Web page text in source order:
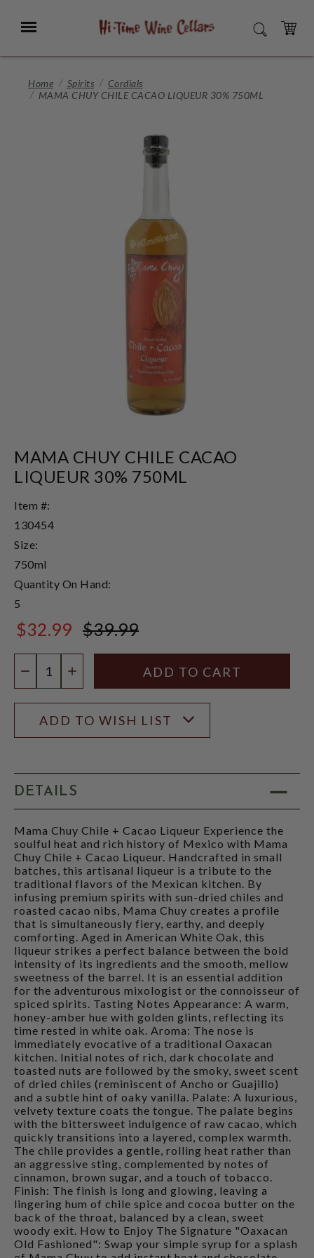
Main
Menu SEARCH
CART
Home Spirits
Cordials
MAMA CHUY CHILE CACAO LIQUEUR 30% 750ML
MAMA CHUY CHILE CACAO
LIQUEUR 30% 750ML
Item #:
130454
Size:
750ml
Quantity On Hand:
5
$32.99 $39.99
DECREASE QUANTITY
INCREASE QUANTITY
ADD TO WISH LIST
DETAILS
Mama Chuy Chile + Cacao Liqueur Experience the
soulful heat and rich history of Mexico with Mama
Chuy Chile + Cacao Liqueur. Handcrafted in small
batches, this artisanal liqueur is a tribute to the
traditional flavors of the Mexican kitchen. By
infusing premium spirits with sun-dried chiles and
roasted cacao nibs, Mama Chuy creates a profile
that is simultaneously fiery, earthy, and deeply
comforting. Aged in American White Oak, this
liqueur strikes a perfect balance between the bold
intensity of its ingredients and the smooth, mellow
sweetness of the barrel. It is an essential addition
for the adventurous mixologist or the connoisseur of
spiced spirits. Tasting Notes Appearance: A warm,
honey-amber hue with golden glints, reflecting its
time rested in white oak. Aroma: The nose is
immediately evocative of a traditional Oaxacan
kitchen. Initial notes of rich, dark chocolate and
toasted nuts are followed by the smoky, sweet scent
of dried chiles (reminiscent of Ancho or Guajillo)
and a subtle hint of oaky vanilla. Palate: A luxurious,
velvety texture coats the tongue. The palate begins
with the bittersweet indulgence of raw cacao, which
quickly transitions into a layered, complex warmth.
The chile provides a gentle, rolling heat rather than
an aggressive sting, complemented by notes of
cinnamon, brown sugar, and a touch of tobacco.
Finish: The finish is long and glowing, leaving a
lingering hum of chile spice and cocoa butter on the
back of the throat, balanced by a clean, sweet
woody exit. How to Enjoy The Signature "Oaxacan
Old Fashioned": Swap your simple syrup for a splash